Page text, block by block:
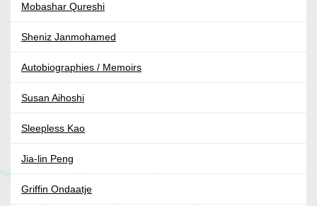
Mobashar Qureshi
Sheniz Janmohamed
Autobiographies / Memoirs
Susan Aihoshi
Sleepless Kao
Jia-lin Peng
Griffin Ondaatje